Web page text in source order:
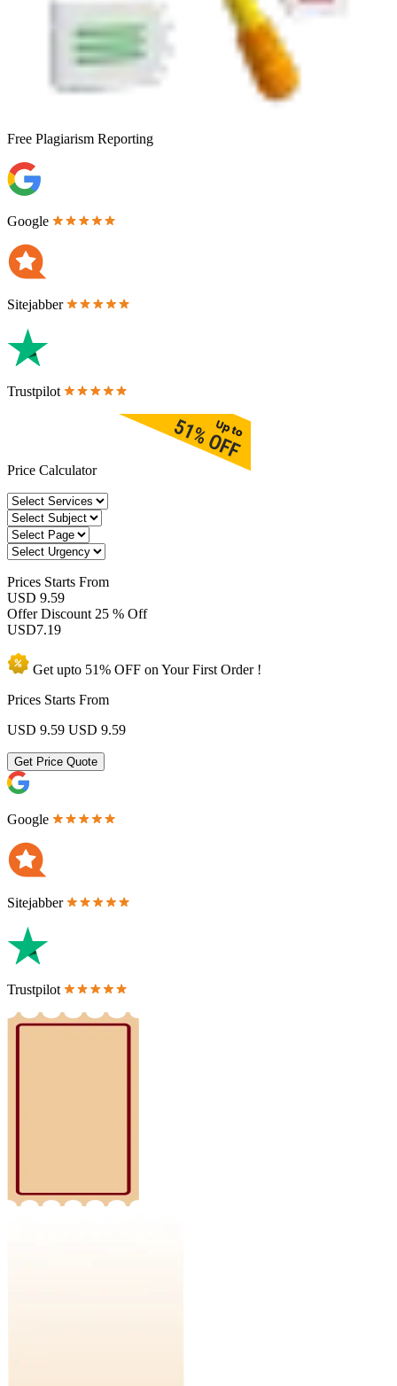
Free Plagiarism Reporting
Google
Sitejabber
Trustpilot
Price Calculator
Prices Starts From
USD 9.59
Offer Discount 25 % Off
USD7.19
Get upto 51% OFF on YourFirst Order !
Prices Starts From
USD 9.59 USD 9.59
Get Price Quote
Google
Sitejabber
Trustpilot